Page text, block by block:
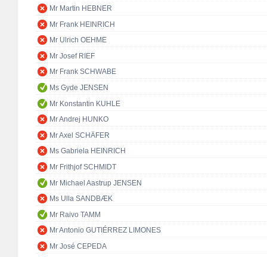
Mr Martin HEBNER
Mr Frank HEINRICH
Mr Ulrich OEHME
Mr Josef RIEF
Mr Frank SCHWABE
Ms Gyde JENSEN
Mr Konstantin KUHLE
Mr Andrej HUNKO
Mr Axel SCHÄFER
Ms Gabriela HEINRICH
Mr Frithjof SCHMIDT
Mr Michael Aastrup JENSEN
Ms Ulla SANDBÆK
Mr Raivo TAMM
Mr Antonio GUTIÉRREZ LIMONES
Mr José CEPEDA